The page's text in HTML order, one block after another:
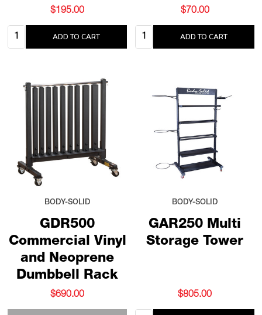
$195.00
Quantity: ADD TO CART
$70.00
Quantity: ADD TO CART
GDR500
Commercial Vinyl
and Neoprene
Dumbbell Rack
BODY-SOLID
$690.00
GAR250 Multi
Storage Tower
BODY-SOLID
$805.00